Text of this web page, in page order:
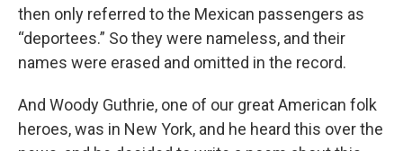
then only referred to the Mexican passengers as
“deportees.” So they were nameless, and their
names were erased and omitted in the record.
And Woody Guthrie, one of our great American folk
heroes, was in New York, and he heard this over the